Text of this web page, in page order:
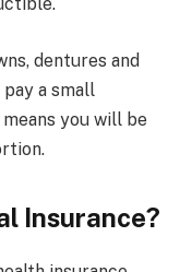
dentures and
a small
you will be
Insurance?